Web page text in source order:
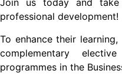
Join us today and
professional development!
To enhance their
complementary
programmes in the